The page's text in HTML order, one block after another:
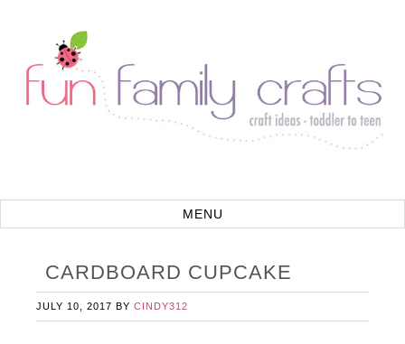
CARDBOARD CUPCAKE
JULY 10, 2017 BYCINDY312